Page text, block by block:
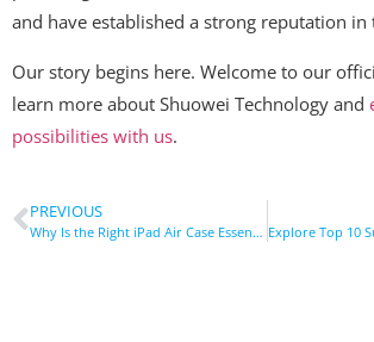
and have established a strong reputation in
Our story begins here. Welcome to our
learn more about Shuowei Technology and
possibilities with us.
PREVIOUS
Why Is the Right iPad Air Case Essential for Your Device?